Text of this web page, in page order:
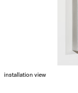
installation view